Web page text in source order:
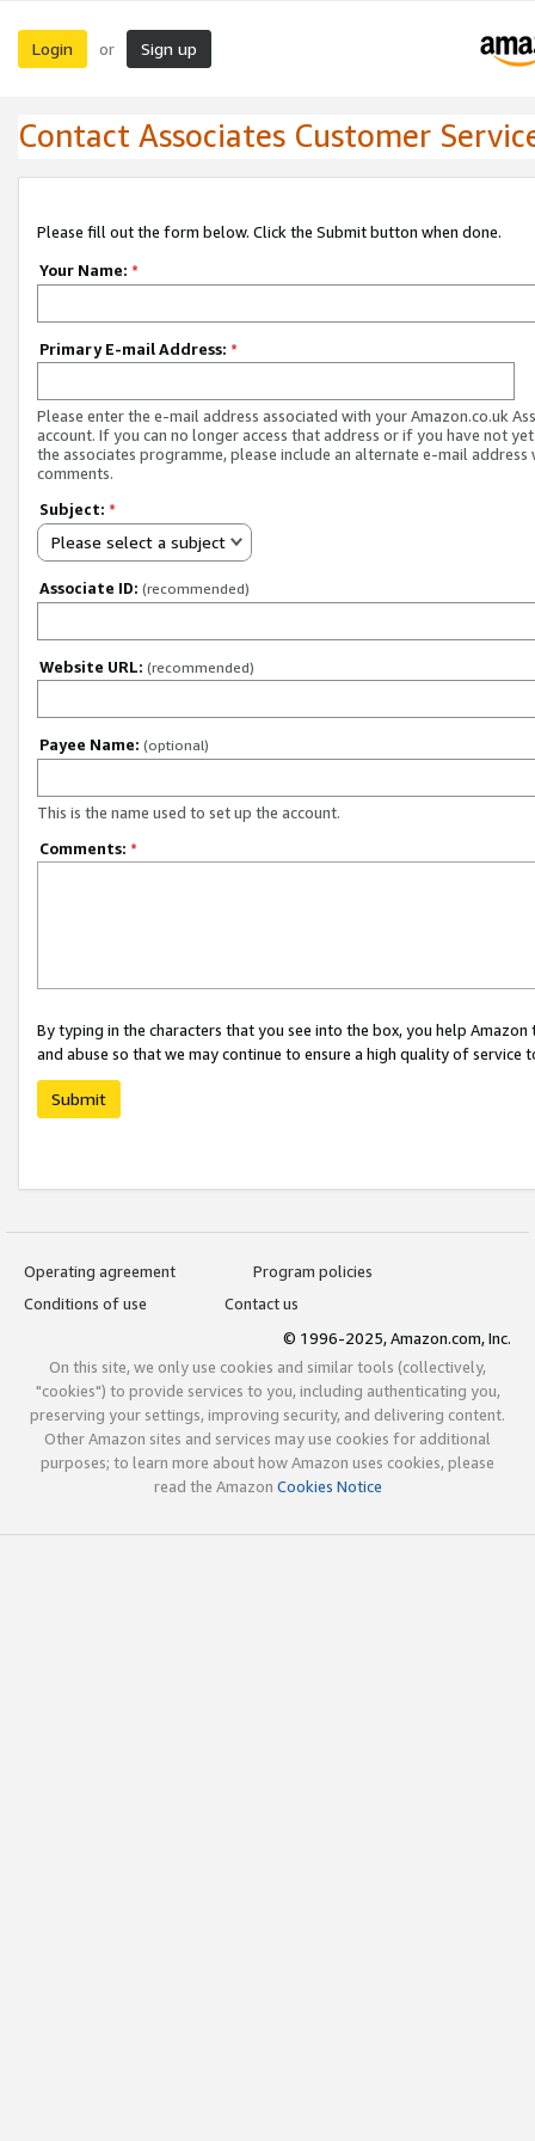
Login or Sign up
Contact Associates Customer
Please fill out the form below. Click the Submit button when done.
Your Name: *
Primary E-mail Address: *
Please enter the e-mail address associated with your Amazon.co.uk
account. If you can no longer access that address or if you have not
the associates programme, please include an alternate e-mail address
comments.
Subject: *
Please select a subject
Associate ID: (recommended)
Website URL: (recommended)
Payee Name: (optional)
This is the name used to set up the account.
Comments: *
By typing in the characters that you see into the box, you help
and abuse so that we may continue to ensure a high quality of service
Submit
Operating agreement
Program policies
Conditions of use
Contact us
© 1996-2025, Amazon.com, Inc.
On this site, we only use cookies and similar tools (collectively,
"cookies") to provide services to you, including authenticating you,
preserving your settings, improving security, and delivering content.
Other Amazon sites and services may use cookies for additional
purposes; to learn more about how Amazon uses cookies, please
read the Amazon Cookies Notice